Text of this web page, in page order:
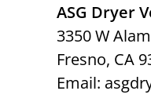
ASG Dryer
3350 W
Fresno, CA
Email: